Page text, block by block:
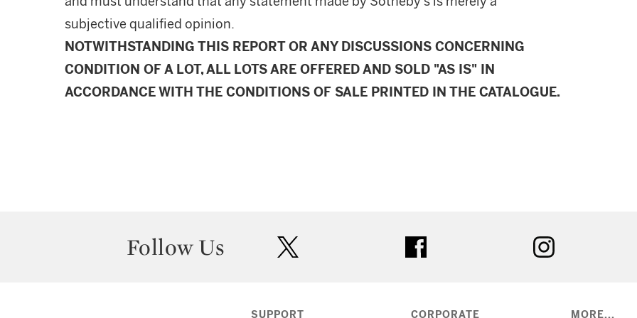
subjective qualified opinion.
NOTWITHSTANDING THIS REPORT OR ANY DISCUSSIONS CONCERNING
CONDITION OF A LOT, ALL LOTS ARE OFFERED AND SOLD "AS IS" IN
ACCORDANCE WITH THE CONDITIONS OF SALE PRINTED IN THE CATALOGUE.
Follow Us
SUPPORT CORPORATE MORE...